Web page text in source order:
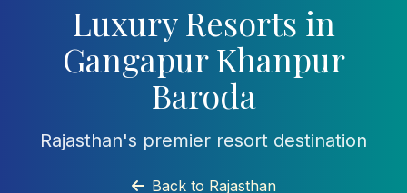
Luxury Resorts in
Gangapur Khanpur
Baroda
Rajasthan's premier resort destination
Back to Rajasthan